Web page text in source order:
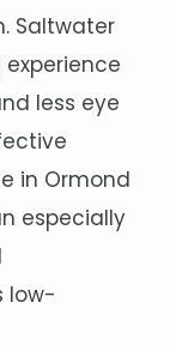
Saltwater
less eye
in Ormond
especially
low-